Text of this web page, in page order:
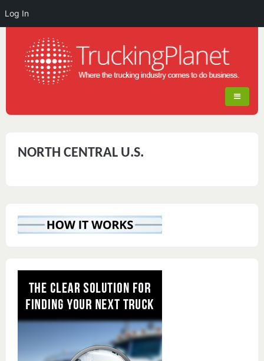
NORTH CENTRAL U.S.
Log In